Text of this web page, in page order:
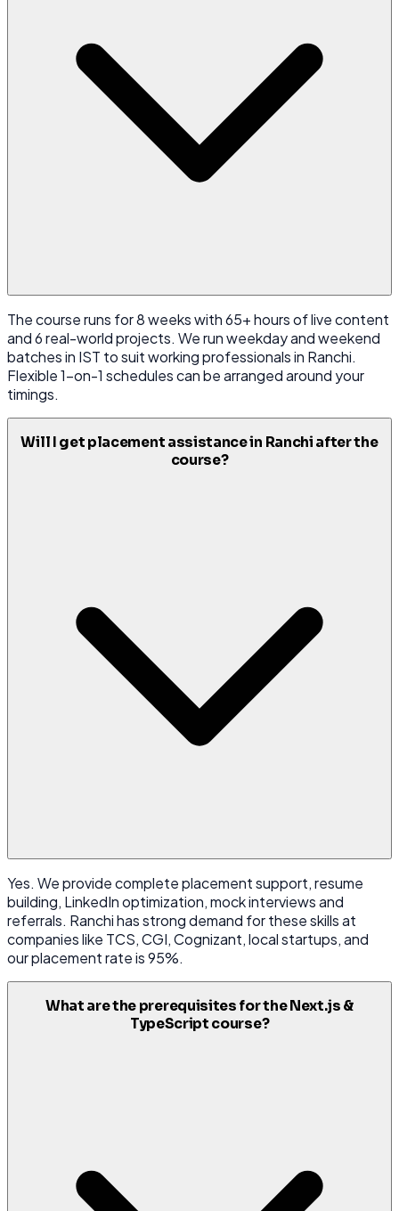
The course runs for 8 weeks with 65+ hours of live content
and 6 real-world projects. We run weekday and weekend
batches in IST to suit working professionals in Ranchi.
Flexible 1-on-1 schedules can be arranged around your
timings.
Will I get placement assistance in Ranchi after the
course?
Yes. We provide complete placement support, resume
building, LinkedIn optimization, mock interviews and
referrals. Ranchi has strong demand for these skills at
companies like TCS, CGI, Cognizant, local startups, and
our placement rate is 95%.
What are the prerequisites for the Next.js &
TypeScript course?